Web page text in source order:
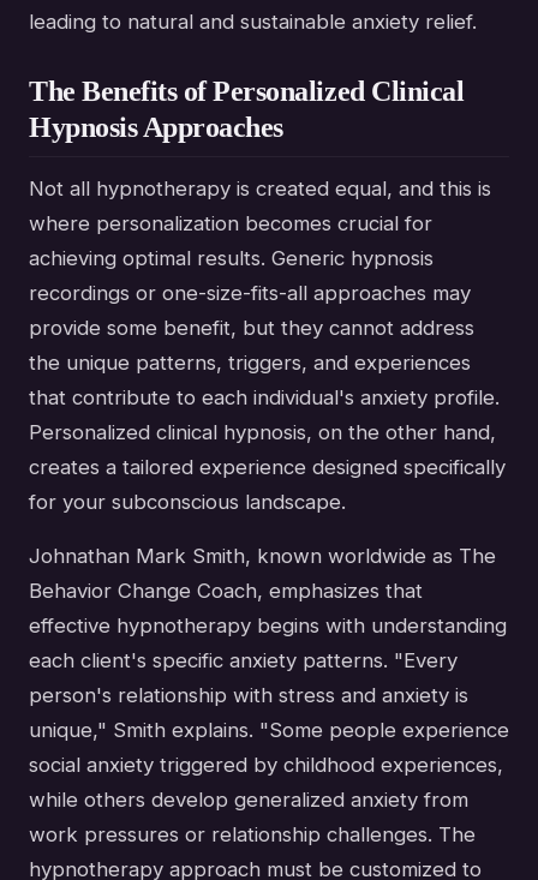
leading to natural and sustainable anxiety relief.
The Benefits of Personalized Clinical
Hypnosis Approaches
Not all hypnotherapy is created equal, and this is
where personalization becomes crucial for
achieving optimal results. Generic hypnosis
recordings or one-size-fits-all approaches may
provide some benefit, but they cannot address
the unique patterns, triggers, and experiences
that contribute to each individual's anxiety profile.
Personalized clinical hypnosis, on the other hand,
creates a tailored experience designed specifically
for your subconscious landscape.
Johnathan Mark Smith, known worldwide as The
Behavior Change Coach, emphasizes that
effective hypnotherapy begins with understanding
each client's specific anxiety patterns. "Every
person's relationship with stress and anxiety is
unique," Smith explains. "Some people experience
social anxiety triggered by childhood experiences,
while others develop generalized anxiety from
work pressures or relationship challenges. The
hypnotherapy approach must be customized to